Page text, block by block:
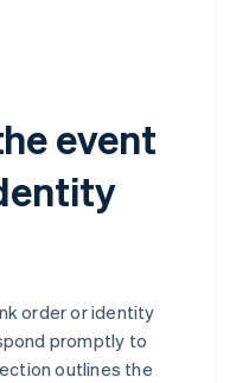
event
order or identity
promptly to
outlines the